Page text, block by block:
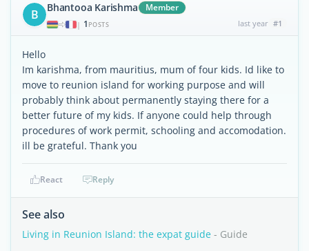
B Bhantooa Karishma Member
| 1 POSTS last year #1
Hello
Im karishma, from mauritius, mum of four kids. Id like to
move to reunion island for working purpose and will
probably think about permanently staying there for a
better future of my kids. If anyone could help through
procedures of work permit, schooling and accomodation.
ill be grateful. Thank you
React Reply
See also
Living in Reunion Island: the expat guide - Guide